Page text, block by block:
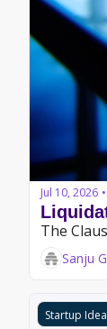
Jul 10, 2026 •
The
Sanju
Startup